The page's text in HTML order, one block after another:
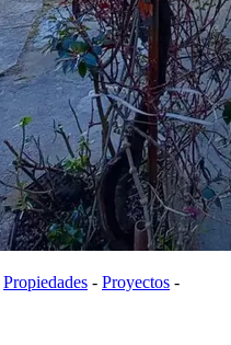
Propiedades - Proyectos -